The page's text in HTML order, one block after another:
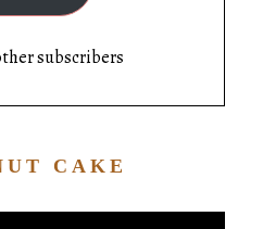
subscribers
CAKE